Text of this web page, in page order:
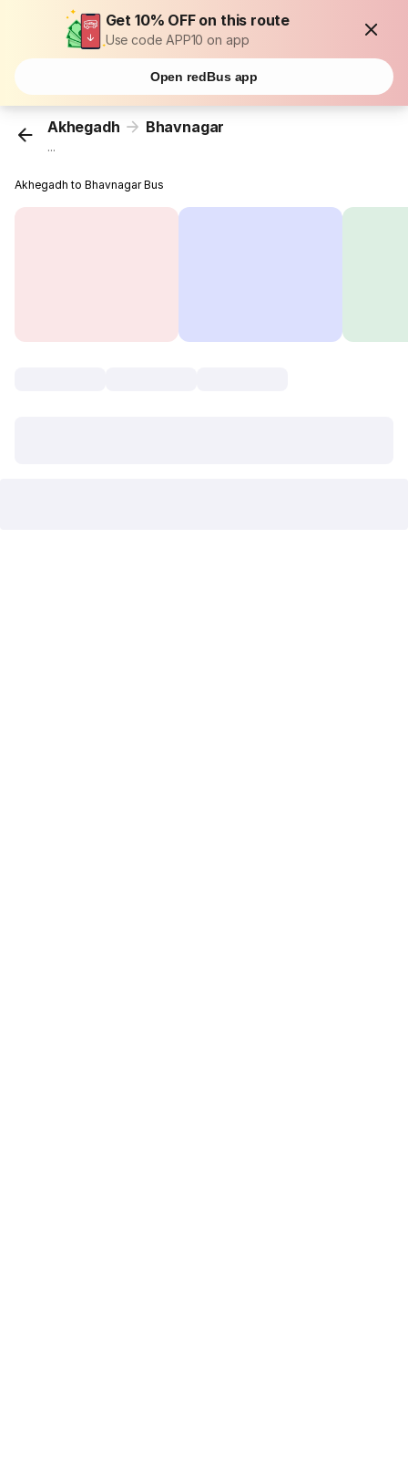
Get 10% OFF on this route
Use code APP10 on app
Open redBus app
Akhegadh Bhavnagar
...
Akhegadh to Bhavnagar Bus